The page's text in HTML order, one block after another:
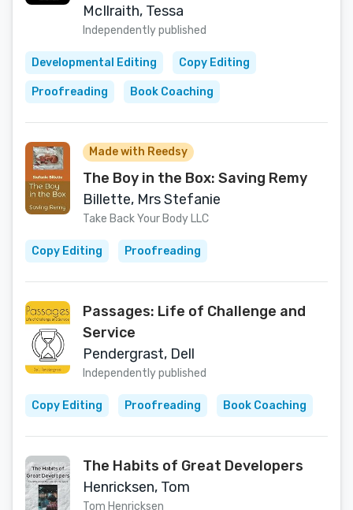
McIlraith, Tessa
Independently published
Developmental Editing Copy Editing
Proofreading Book Coaching
Made with Reedsy
The Boy in the Box: Saving Remy
Billette, Mrs Stefanie
Take Back Your Body LLC
Copy Editing Proofreading
Passages: Life of Challenge and
Service
Pendergrast, Dell
Independently published
Copy Editing Proofreading Book Coaching
The Habits of Great Developers
Henricksen, Tom
Tom Henricksen